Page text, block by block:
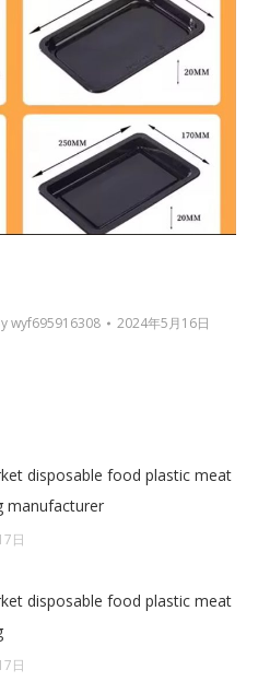
wyf695916308 2024年5月16日
disposable food plastic meat
manufacturer
日
disposable food plastic meat
日